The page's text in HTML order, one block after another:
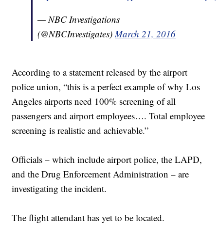
— NBC Investigations
(@NBCInvestigates)March 21, 2016
According to a statement released by the airport
police union, “this is a perfect example of why Los
Angeles airports need 100% screening of all
passengers and airport employees…. Total employee
screening is realistic and achievable.”
Officials – which include airport police, the LAPD,
and the Drug Enforcement Administration – are
investigating the incident.
The flight attendant has yet to be located.